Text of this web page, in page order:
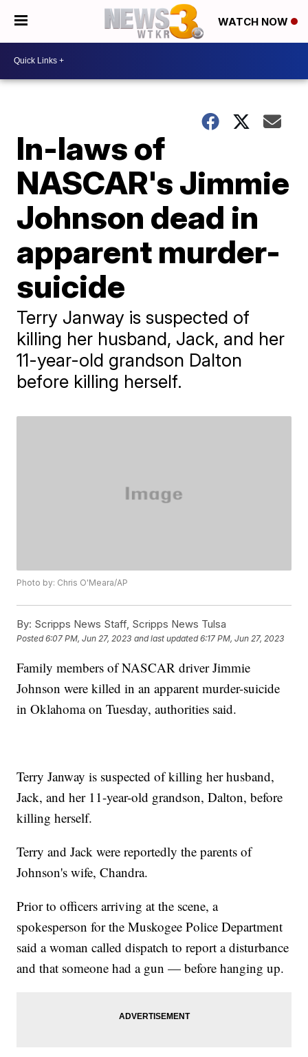
WATCH NOW
In-laws of
NASCAR's Jimmie
Johnson dead in
apparent murder-
suicide
Terry Janway is suspected of
killing her husband, Jack, and her
11-year-old grandson Dalton
before killing herself.
Photo by: Chris O'Meara/AP
By: Scripps News Staff, Scripps News Tulsa
Posted6:07 PM, Jun 27, 2023 and last updated 6:17 PM, Jun 27, 2023
Family members of NASCAR driver Jimmie
Johnson were killed in an apparent murder-suicide
in Oklahoma on Tuesday, authorities said.
Terry Janway is suspected of killing her husband,
Jack, and her 11-year-old grandson, Dalton, before
killing herself.
Terry and Jack were reportedly the parents of
Johnson's wife, Chandra.
Prior to officers arriving at the scene, a
spokesperson for the Muskogee Police Department
said a woman called dispatch to report a disturbance
and that someone had a gun — before hanging up.